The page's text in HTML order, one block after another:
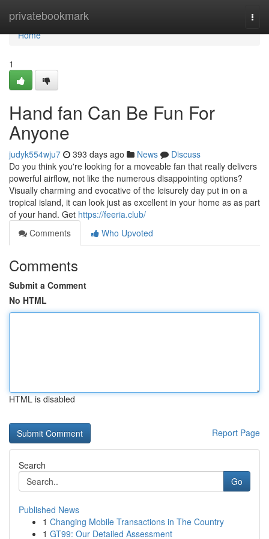
privatebookmark
Home
Home
1
Hand fan Can Be Fun For
Anyone
judyk554wju7 393 days ago News
Discuss
Do you think you're looking for a moveable fan that really delivers
powerful airflow, not like the numerous disappointing options?
Visually charming and evocative of the leisurely day put in on a
tropical island, it can look just as excellent in your home as as part
of your hand. Get https://feeria.club/
Comments
Who Upvoted
Comments
Submit a Comment
No HTML
HTML is disabled
Report Page
Search
Go
Published News
1 Changing Mobile Transactions in The Country
1 GT99: Our Detailed Assessment